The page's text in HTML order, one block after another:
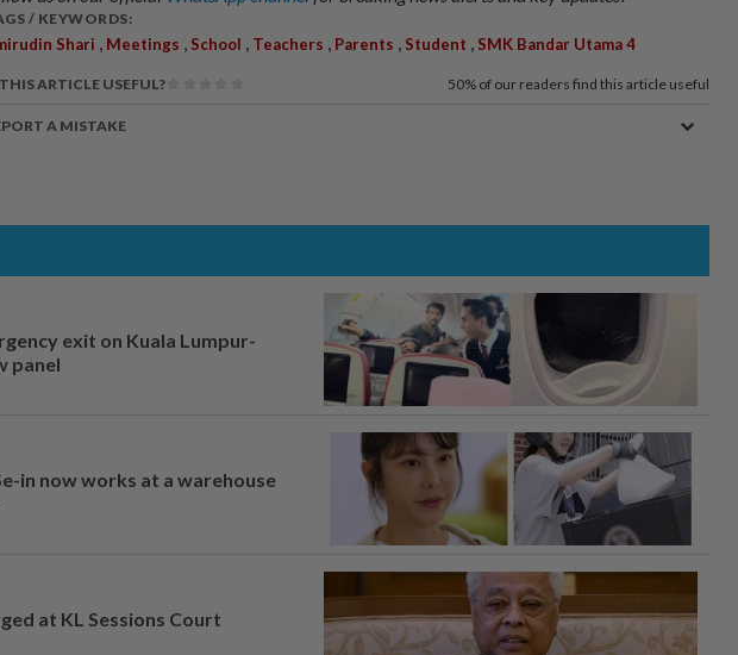
/ KEYWORDS:
Shari Meetings School Teachers Parents Student SMK Bandar Utama 4
ARTICLE USEFUL? 50% of our readers find this article useful
A MISTAKE
exit on Kuala Lumpur-
panel
in now works at a warehouse
at KL Sessions Court